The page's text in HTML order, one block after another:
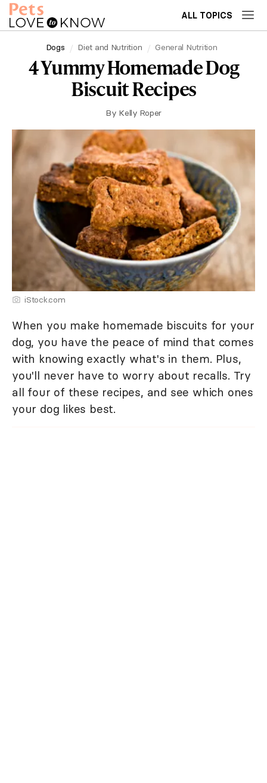
ALL TOPICS
Dogs Diet and Nutrition General Nutrition
4 Yummy Homemade Dog
Biscuit Recipes
By Kelly Roper
iStock.com
When you make homemade biscuits for your
dog, you have the peace of mind that comes
with knowing exactly what's in them. Plus,
you'll never have to worry about recalls. Try
all four of these recipes, and see which ones
your dog likes best.